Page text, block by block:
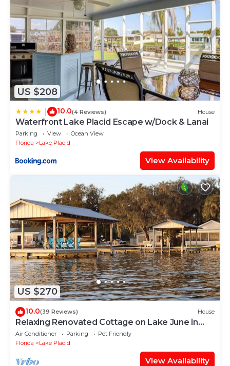
US $208
10.0(4 Reviews) House
Waterfront Lake Placid Escape w/Dock & Lanai
Parking View
Ocean View
Florida
Lake Placid
View Availability
US $270
10.0(39 Reviews) House
Relaxing Renovated Cottage on Lake June in
Winter with Dock!
Air Conditioner Parking
Pet Friendly
Florida
Lake Placid
View Availability